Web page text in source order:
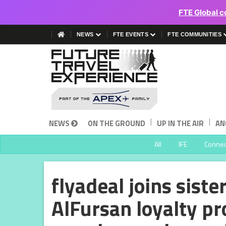
FTE Global
NEWS FTE EVENTS FTE COMMUNITIES
NEWS ON THE GROUND | UP IN THE AIR |
All IFE
flyadeal joins
AlFursan loyalty